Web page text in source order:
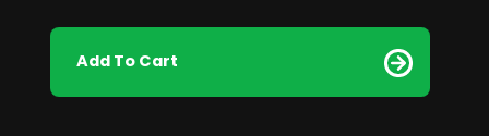
Add To Cart